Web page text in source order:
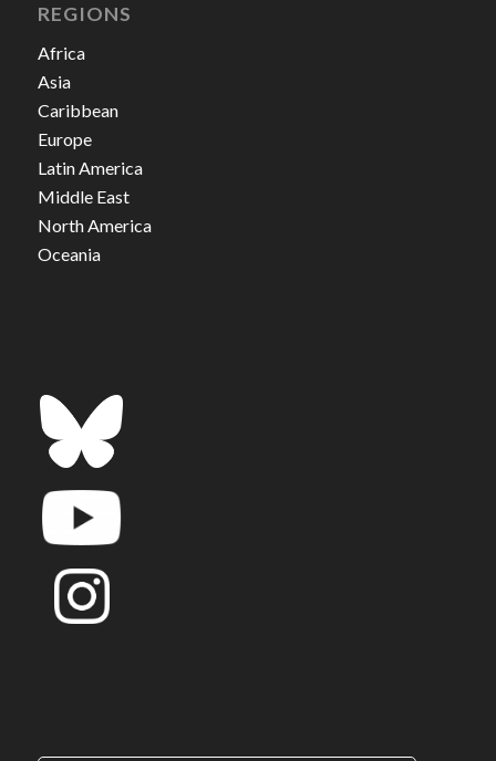
REGIONS
Africa
Asia
Caribbean
Europe
Latin America
Middle East
North America
Oceania